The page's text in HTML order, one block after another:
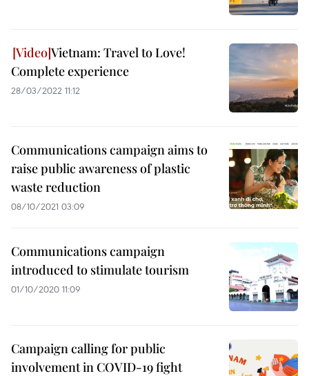
Vietnam: Travel to Love!
Complete experience
28/03/2022 11:12
Communications campaign aims to
raise public awareness of plastic
waste reduction
08/10/2021 03:09
Communications campaign
introduced to stimulate tourism
01/10/2020 11:09
Campaign calling for public
involvement in COVID-19 fight